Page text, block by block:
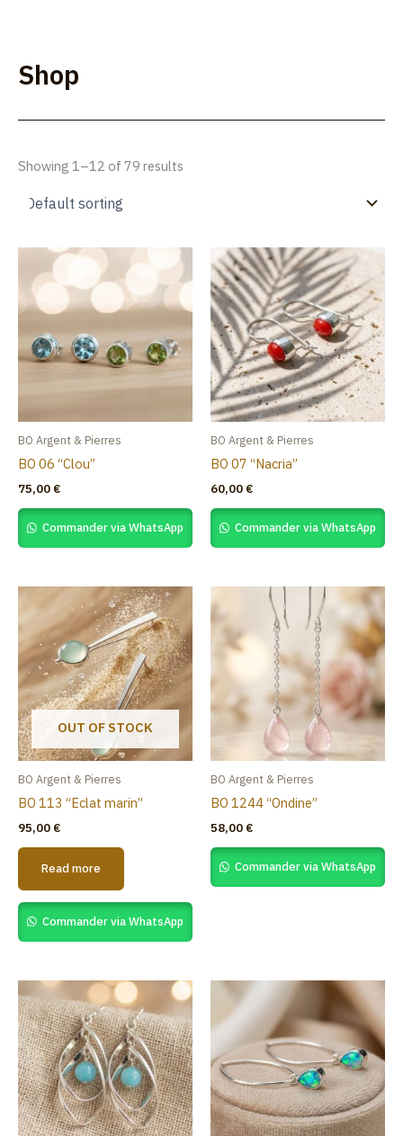
Shop
Showing 1–12 of 79 results
BO Argent & Pierres
BO 06 “Clou”
75,00 €
Commander via WhatsApp
BO Argent & Pierres
BO 07 “Nacria”
60,00 €
Commander via WhatsApp
OUT OF STOCK
BO Argent & Pierres
BO 113 “Eclat marin”
95,00 €
Read more
Commander via WhatsApp
BO Argent & Pierres
BO 1244 “Ondine”
58,00 €
Commander via WhatsApp